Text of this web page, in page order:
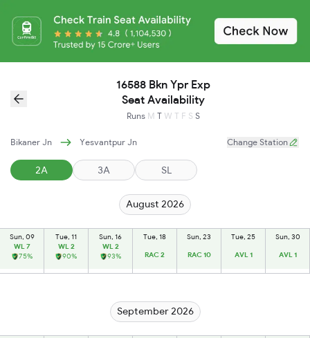
16588 Bkn Ypr Exp
Seat Availability
Runs M T W T F S S
Bikaner Jn Yesvantpur Jn Change Station
2A 3A SL
August 2026
Sun, 09
WL 7
75%
Tue, 11
WL 2
90%
Sun, 16
WL 2
93%
Tue, 18
RAC 2
Sun, 23
RAC 10
Tue, 25
AVL 1
Sun, 30
AVL 1
September 2026